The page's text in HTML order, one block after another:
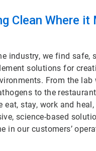
Clean Where
industry, we find safe,
solutions for
From the lab
to the
eat, stay, work and
science-based
in our customers’